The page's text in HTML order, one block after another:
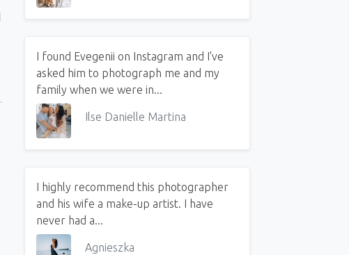
I found Evegenii on Instagram and I've
asked him to photograph me and my
family when we were in...
Ilse Danielle Martina
I highly recommend this photographer
and his wife a make-up artist. I have
never had a...
Agnieszka